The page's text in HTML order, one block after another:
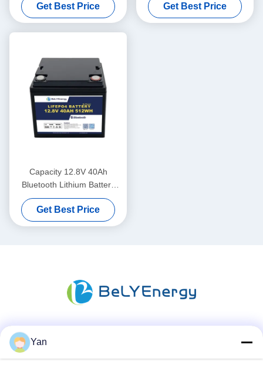
Lithium
Get Best Price Get Best Price
Capacity 12.8V 40Ah
Bluetooth Lithium Battery
IP65 Enclosure Protection
512Wh Energy
Get Best Price
Yan